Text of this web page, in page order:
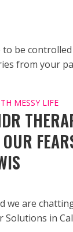
to be
from your
MESSY LIFE
we are
Solutions in